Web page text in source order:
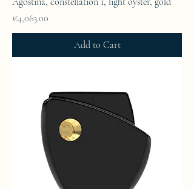
Price
€4,063.00
Add to Cart